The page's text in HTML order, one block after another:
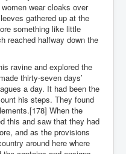
wear cloaks over
gathered up at the
something like little
reached halfway down the
ravine and explored the
thirty-seven days’
a day. It had been the
his steps. They found
When the
this and saw that they had
and as the provisions
around here where